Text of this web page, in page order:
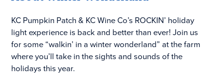
KC Pumpkin Patch & KC Wine Co’s ROCKIN’ holiday
light experience is back and better than ever! Join us
for some “walkin’ in a winter wonderland” at the farm
where you’ll take in the sights and sounds of the
holidays this year.